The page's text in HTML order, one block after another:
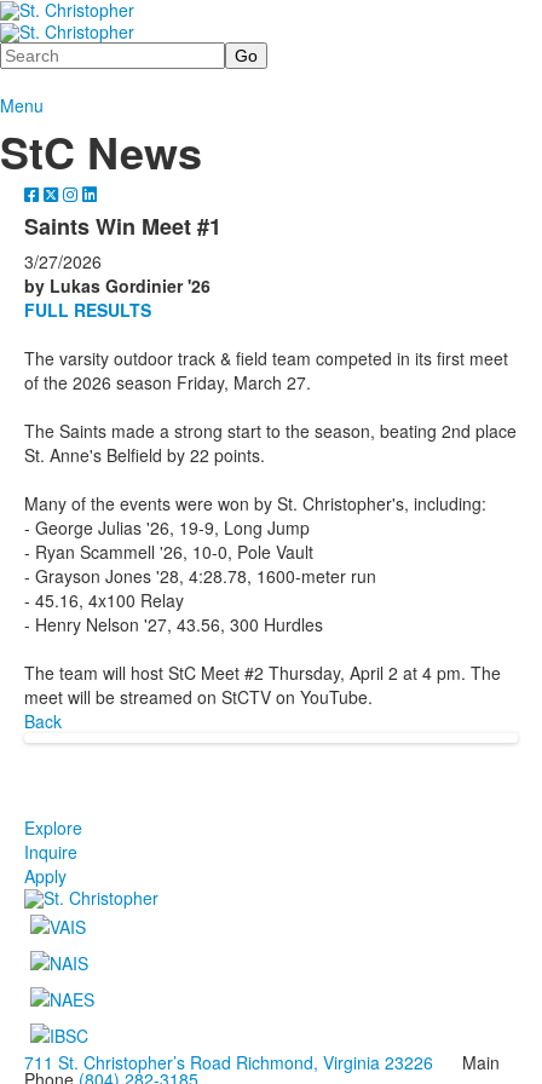
Search
Menu
StC News
Saints Win Meet #1
3/27/2026
by Lukas Gordinier '26
FULL RESULTS
The varsity outdoor track & field team competed in its first meet
of the 2026 season Friday, March 27.
The Saints made a strong start to the season, beating 2nd place
St. Anne's Belfield by 22 points.
Many of the events were won by St. Christopher's, including:
- George Julias '26, 19-9, Long Jump
- Ryan Scammell '26, 10-0, Pole Vault
- Grayson Jones '28, 4:28.78, 1600-meter run
- 45.16, 4x100 Relay
- Henry Nelson '27, 43.56, 300 Hurdles
The team will host StC Meet #2 Thursday, April 2 at 4 pm. The
meet will be streamed on StCTV on YouTube.
Back
Explore
Inquire
Apply
711 St. Christopher’s Road Richmond, Virginia 23226 Main
Phone (804) 282-3185